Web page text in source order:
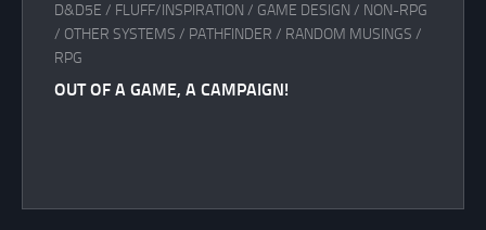
D&D5E / FLUFF/INSPIRATION / GAME DESIGN / NON-RPG
/ OTHER SYSTEMS / PATHFINDER / RANDOM MUSINGS /
RPG
OUT OF A GAME, A CAMPAIGN!